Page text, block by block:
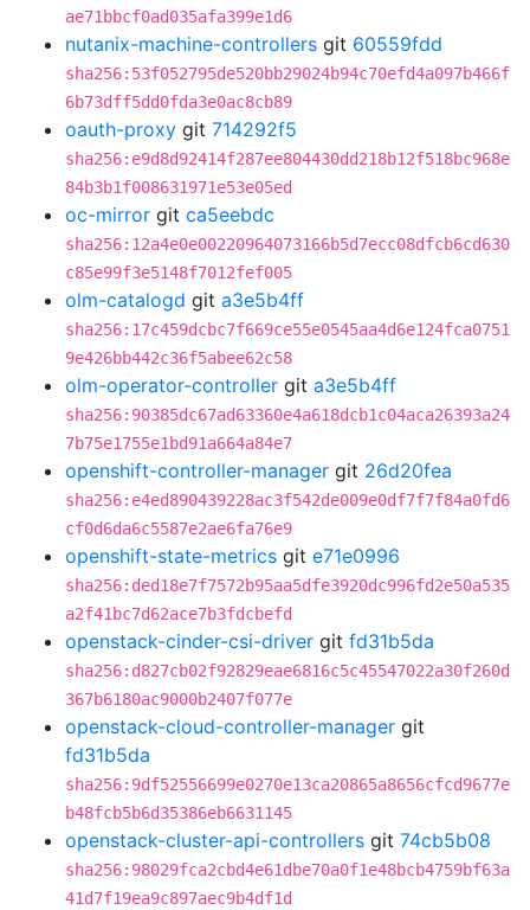
ae71bbcf0ad035afa399e1d6
nutanix-machine-controllers git 60559fdd
sha256:53f052795de520bb29024b94c70efd4a097b466f
6b73dff5dd0fda3e0ac8cb89
oauth-proxy git 714292f5
sha256:e9d8d92414f287ee804430dd218b12f518bc968e
84b3b1f008631971e53e05ed
oc-mirror git ca5eebdc
sha256:12a4e0e00220964073166b5d7ecc08dfcb6cd630
c85e99f3e5148f7012fef005
olm-catalogd git a3e5b4ff
sha256:17c459dcbc7f669ce55e0545aa4d6e124fca0751
9e426bb442c36f5abee62c58
olm-operator-controller git a3e5b4ff
sha256:90385dc67ad63360e4a618dcb1c04aca26393a24
7b75e1755e1bd91a664a84e7
openshift-controller-manager git 26d20fea
sha256:e4ed890439228ac3f542de009e0df7f7f84a0fd6
cf0d6da6c5587e2ae6fa76e9
openshift-state-metrics git e71e0996
sha256:ded18e7f7572b95aa5dfe3920dc996fd2e50a535
a2f41bc7d62ace7b3fdcbefd
openstack-cinder-csi-driver git fd31b5da
sha256:d827cb02f92829eae6816c5c45547022a30f260d
367b6180ac9000b2407f077e
openstack-cloud-controller-manager git
fd31b5da
sha256:9df52556699e0270e13ca20865a8656cfcd9677e
b48fcb5b6d35386eb6631145
openstack-cluster-api-controllers git 74cb5b08
sha256:98029fca2cbd4e61dbe70a0f1e48bcb4759bf63a
41d7f19ea9c897aec9b4df1d